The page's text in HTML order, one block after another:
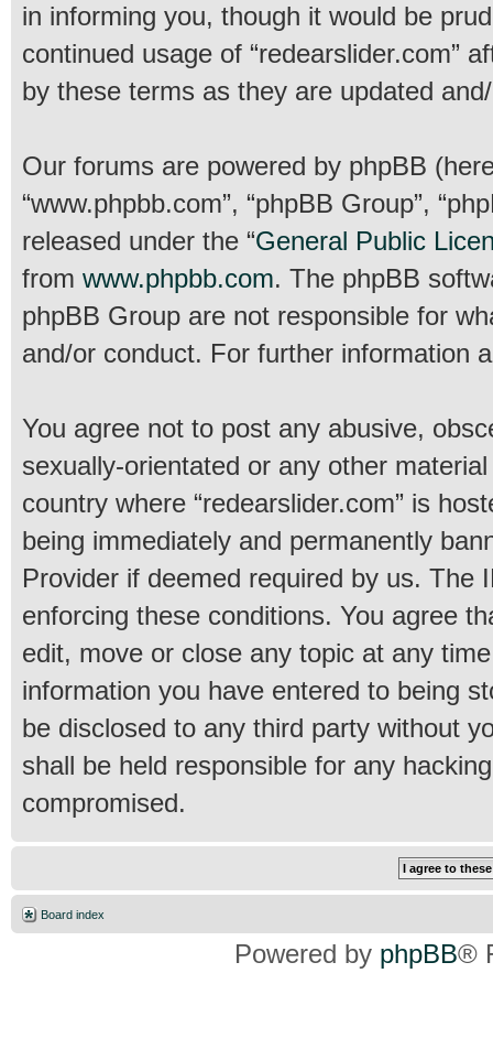
in informing you, though it would be
continued usage of “redearslider.com”
by these terms as they are updated
Our forums are powered by phpBB
“www.phpbb.com”, “phpBB Group”,
released under the “General Public
from www.phpbb.com. The phpBB
phpBB Group are not responsible for
and/or conduct. For further information
You agree not to post any abusive,
sexually-orientated or any other
country where “redearslider.com” is
being immediately and permanently
Provider if deemed required by us. The
enforcing these conditions. You agree
edit, move or close any topic at any
information you have entered to being
be disclosed to any third party without
shall be held responsible for any
compromised.
Board index
Powered by phpBB®